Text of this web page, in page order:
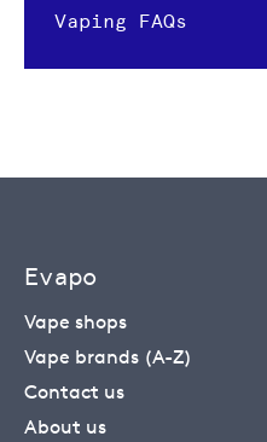
Vaping FAQs
Evapo
Vape shops
Vape brands (A-Z)
Contact us
About us